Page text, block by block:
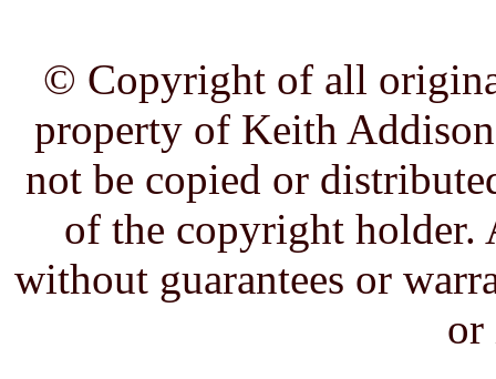
© Copyright of all
property of Keith
not be copied or
of the copyright
without guarantees or
or